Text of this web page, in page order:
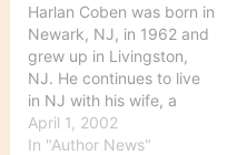
Harlan Coben was born in
Newark, NJ, in 1962 and
grew up in Livingston,
NJ. He continues to live
in NJ with his wife, a
pediatrician, and their
four children. He
April 1, 2002
In "Author News"